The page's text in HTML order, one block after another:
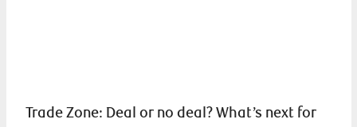
Trade Zone: Deal or no deal? What’s next for